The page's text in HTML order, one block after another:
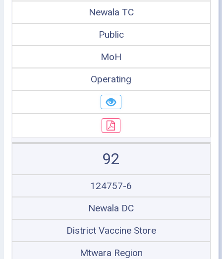
Newala TC
Public
MoH
Operating
92
124757-6
Newala DC
District Vaccine Store
Mtwara Region